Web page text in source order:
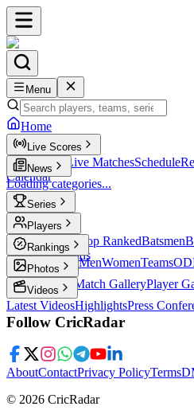
Menu
Home
Live Scores
Live Scores Live MatchesSchedule
Calendar
News
Loading categories...
Series
T20 Players
Player Profiles Top RankedBatsmen
KeepersLegends
Rankings
ICC RankingsMenWomenTeams
Photos
Latest Photos Match GalleryPlayer
Videos
Latest VideosHighlightsPress
Follow CricRadar
AboutContactPrivacy PolicyTerms
© 2026 CricRadar